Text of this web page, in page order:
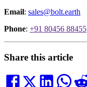
Email: sales@bolt.earth
Phone: +91 80456 88455
Share this article